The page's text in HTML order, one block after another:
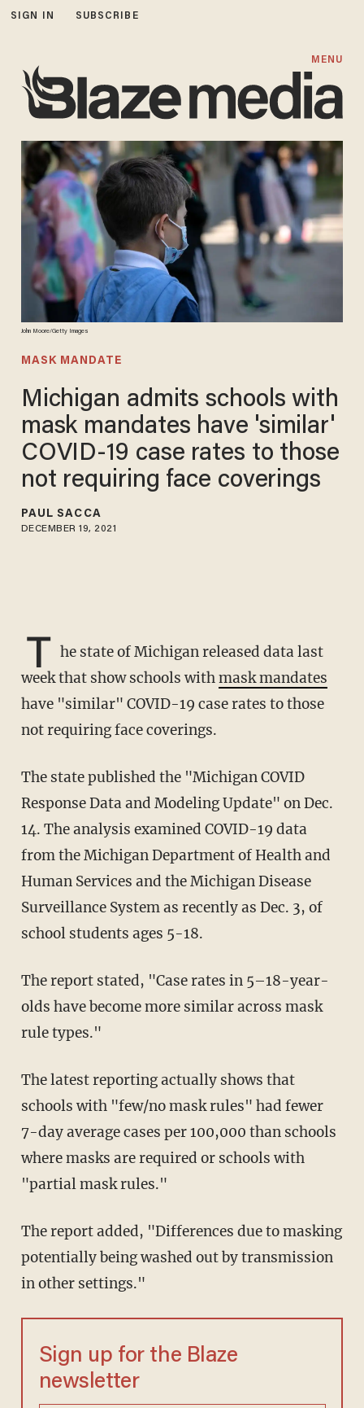
SIGN IN SUBSCRIBE
MENU
John Moore/Getty Images
MASK MANDATE
Michigan admits schools with
mask mandates have 'similar'
COVID-19 case rates to those
not requiring face coverings
PAUL SACCA
DECEMBER 19, 2021
T he state of Michigan released data last
week that show schools withmask mandates
have "similar" COVID-19 case rates to those
not requiring face coverings.
The state published the "Michigan COVID
Response Data and Modeling Update" on Dec.
14. The analysis examined COVID-19 data
from the Michigan Department of Health and
Human Services and the Michigan Disease
Surveillance System as recently as Dec. 3, of
school students ages 5-18.
The report stated, "Case rates in 5–18-year-
olds have become more similar across mask
rule types."
The latest reporting actually shows that
schools with "few/no mask rules" had fewer
7-day average cases per 100,000 than schools
where masks are required or schools with
"partial mask rules."
The report added, "Differences due to masking
potentially being washed out by transmission
in other settings."
Sign up for the Blaze
newsletter